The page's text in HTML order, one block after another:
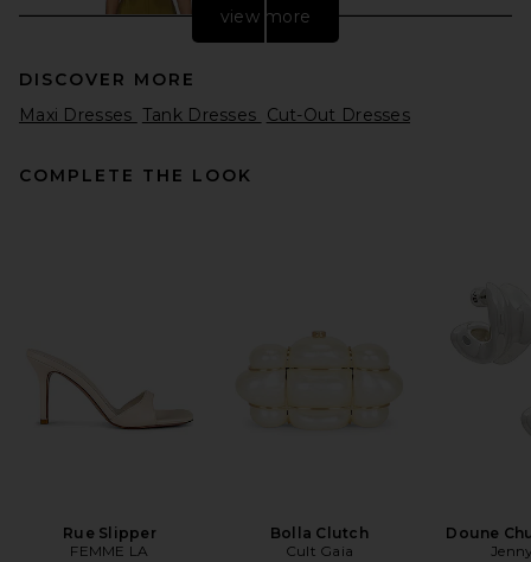
view more
DISCOVER MORE
Maxi Dresses Tank Dresses Cut-Out Dresses
COMPLETE THE LOOK
Rue Slipper
FEMME LA
Bolla Clutch
Cult Gaia
Doune